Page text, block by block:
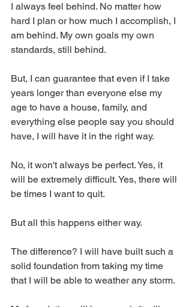
I always feel behind. No matter how
hard I plan or how much I accomplish, I
am behind. My own goals my own
standards, still behind.
But, I can guarantee that even if I take
years longer than everyone else my
age to have a house, family, and
everything else people say you should
have, I will have it in the right way.
No, it won't always be perfect. Yes, it
will be extremely difficult. Yes, there will
be times I want to quit.
But all this happens either way.
The difference? I will have built such a
solid foundation from taking my time
that I will be able to weather any storm.